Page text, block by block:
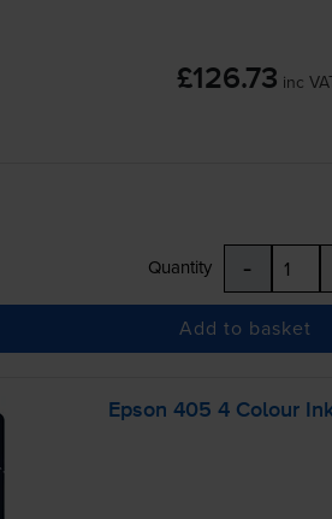
£126.73 inc
Quantity -
Add to basket
Epson 405 4 Colour